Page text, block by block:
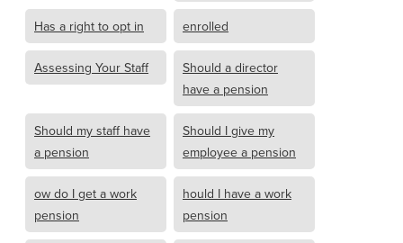
Has a right to opt in enrolled
Assessing Your Staff
Should a director
have a pension
Should my staff have
a pension
Should I give my
employee a pension
ow do I get a work
pension
hould I have a work
pension